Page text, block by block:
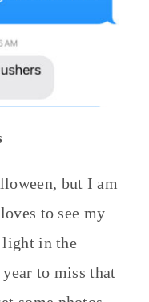
but I am
to see my
light in the
to miss that